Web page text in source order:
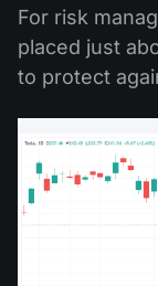
For risk
placed just
to protect